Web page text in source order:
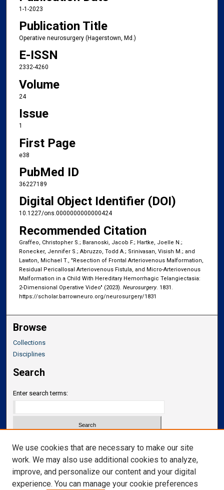
1-1-2023
Publication Title
Operative neurosurgery (Hagerstown, Md.)
E-ISSN
2332-4260
Volume
24
Issue
1
First Page
e38
PubMed ID
36227189
Digital Object Identifier (DOI)
10.1227/ons.0000000000000424
Recommended Citation
Graffeo, Christopher S.; Baranoski, Jacob F.; Hartke, Joelle N.;
Ronecker, Jennifer S.; Abruzzo, Todd A.; Srinivasan, Visish M.; and
Lawton, Michael T., "Resection of Frontal Arteriovenous Malformation,
Residual Pericallosal Arteriovenous Fistula, and Micro-Arteriovenous
Malformation in a Child With Hereditary Hemorrhagic Telangiectasia:
2-Dimensional Operative Video" (2023). Neurosurgery. 1831.
https://scholar.barrowneuro.org/neurosurgery/1831
Browse
Collections
Disciplines
Search
Enter search terms:
Select context to search:
Advanced Search
We use cookies that are necessary to make our site
work. We may also use additional cookies to analyze,
improve, and personalize our content and your digital
experience. You can manage your cookie preferences